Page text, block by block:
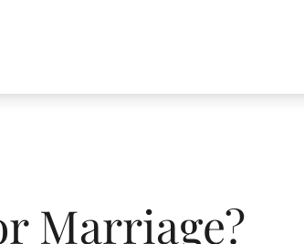
Marriage?